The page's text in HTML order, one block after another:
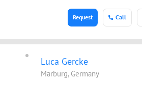
Call
Request
Luca Gercke
Marburg, Germany